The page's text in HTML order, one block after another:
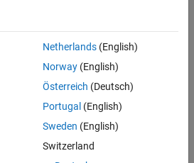
computes the Jaccard index for
andL2
images
Netherlands(English)
Norway(English)
Österreich (Deutsch)
Portugal (English)
Sweden (English)
Switzerland